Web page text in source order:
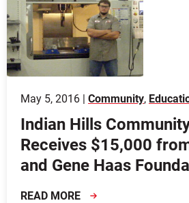
May 5, 2016 | Community,
Indian Hills
Receives $15,000
and Gene Haas
READ MORE